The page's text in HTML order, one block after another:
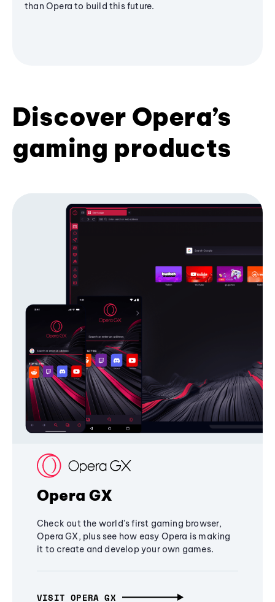
than Opera to build this future.
Discover Opera’s
gaming products
Opera GX
Check out the world's first gaming browser,
Opera GX, plus see how easy Opera is making
it to create and develop your own games.
VISIT OPERA GX